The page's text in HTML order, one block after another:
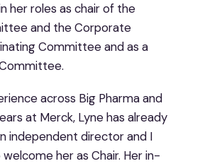
her roles as chair of the
and the Corporate
Committee and as a
across Big Pharma and
at Merck, Lyne has already
independent director and I
her as Chair. Her in-